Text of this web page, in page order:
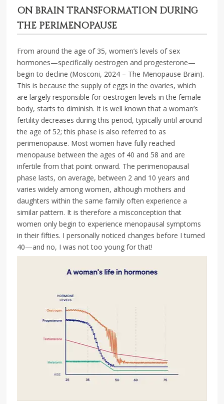
ON BRAIN TRANSFORMATION DURING
THE PERIMENOPAUSE
From around the age of 35, women’s levels of sex
hormones—specifically oestrogen and progesterone—
begin to decline (Mosconi, 2024 – The Menopause Brain).
This is because the supply of eggs in the ovaries, which
are largely responsible for oestrogen levels in the female
body, starts to diminish. It is well known that a woman’s
fertility decreases during this period, typically until around
the age of 52; this phase is also referred to as
perimenopause. Most women have fully reached
menopause between the ages of 40 and 58 and are
infertile from that point onward. The perimenopausal
phase lasts, on average, between 2 and 10 years and
varies widely among women, although mothers and
daughters within the same family often experience a
similar pattern. It is therefore a misconception that
women only begin to experience menopausal symptoms
in their fifties. I personally noticed changes before I turned
40—and no, I was not too young for that!